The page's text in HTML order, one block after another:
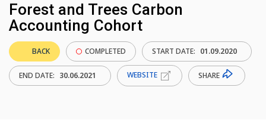
Forest and Trees Carbon
Accounting Cohort
BACK COMPLETED START DATE: 01.09.2020
END DATE: 30.06.2021 WEBSITE SHARE